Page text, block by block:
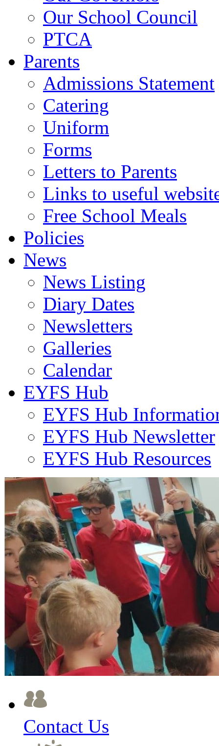
Our School Council
PTCA
Parents
Admissions Statement
Catering
Uniform
Forms
Letters to Parents
Links to useful
Free School Meals
Policies
News
News Listing
Diary Dates
Newsletters
Galleries
Calendar
EYFS Hub
EYFS Hub
EYFS Hub Newsletter
EYFS Hub Resources
Contact Us